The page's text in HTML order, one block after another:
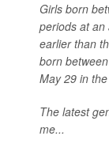
Girls born
periods at
earlier than
born
May 29 in
The latest
me...